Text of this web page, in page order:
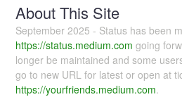
About This Site
September 2025 - Status has been
https://status.medium.com going
longer be maintained and some
go to new URL for latest or open at
https://yourfriends.medium.com.